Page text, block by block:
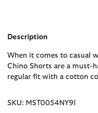
Description
When it comes to casual
Chino Shorts are a must-
regular fit with a cotton
SKU: MST0054NY91